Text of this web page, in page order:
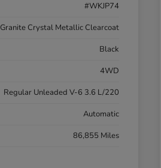
#WKJP74
Granite Crystal Metallic Clearcoat
Black
4WD
Regular Unleaded V-6 3.6 L/220
Automatic
86,855 Miles